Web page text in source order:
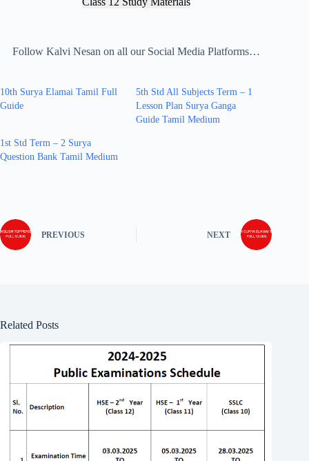
Follow Kalvi Nesan on all our Social Media Platforms…
10th Surya Elamai Tamil Full
Guide
5th Std All Subjects Term – 1
Lesson Plan Surya Ganga
Guide Tamil Medium
1st Std Term – 2 Surya
Question Bank Tamil Medium
PREVIOUS NEXT
Related Posts